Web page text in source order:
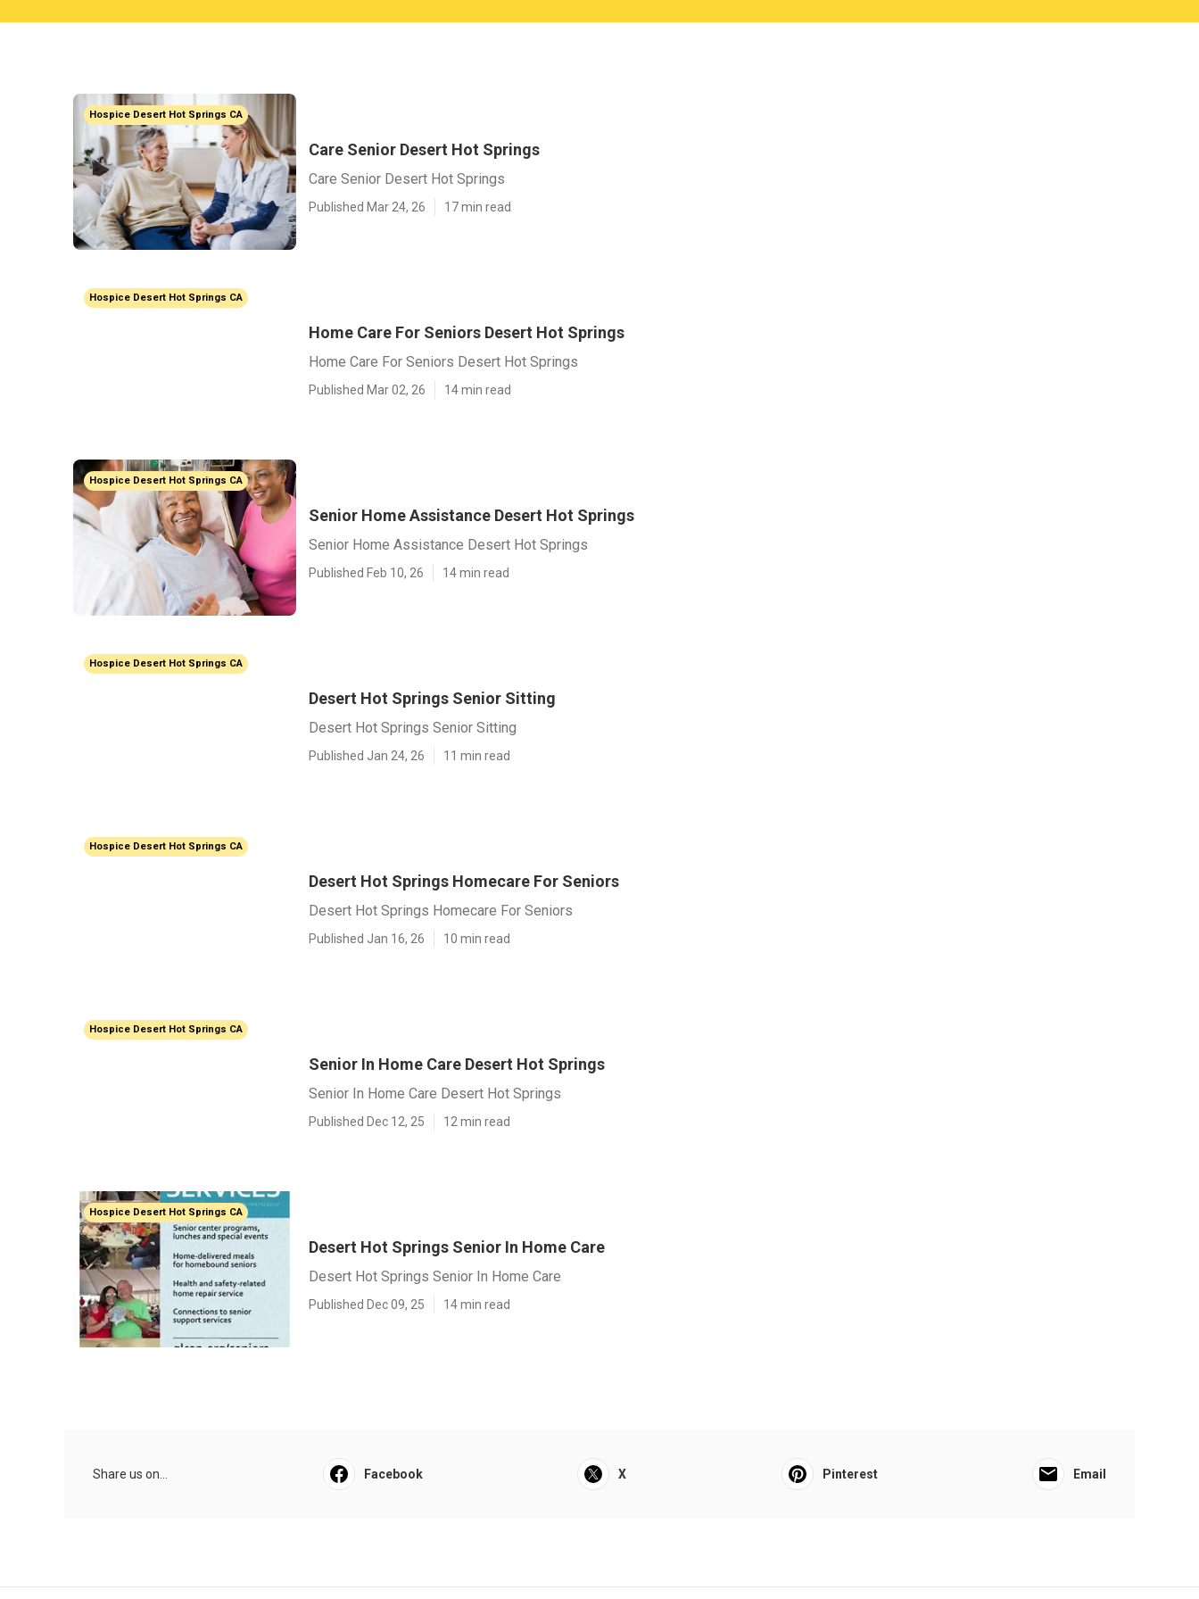
Hospice Desert Hot Springs CA
Care Senior Desert Hot Springs
Care Senior Desert Hot Springs
Published Mar 24, 26 17 min read
Hospice Desert Hot Springs CA
Home Care For Seniors Desert Hot Springs
Home Care For Seniors Desert Hot Springs
Published Mar 02, 26 14 min read
Hospice Desert Hot Springs CA
Senior Home Assistance Desert Hot Springs
Senior Home Assistance Desert Hot Springs
Published Feb 10, 26 14 min read
Hospice Desert Hot Springs CA
Desert Hot Springs Senior Sitting
Desert Hot Springs Senior Sitting
Published Jan 24, 26 11 min read
Hospice Desert Hot Springs CA
Desert Hot Springs Homecare For Seniors
Desert Hot Springs Homecare For Seniors
Published Jan 16, 26 10 min read
Hospice Desert Hot Springs CA
Senior In Home Care Desert Hot Springs
Senior In Home Care Desert Hot Springs
Published Dec 12, 25 12 min read
Hospice Desert Hot Springs CA
Desert Hot Springs Senior In Home Care
Desert Hot Springs Senior In Home Care
Published Dec 09, 25 14 min read
Share us on... Facebook X Pinterest Email